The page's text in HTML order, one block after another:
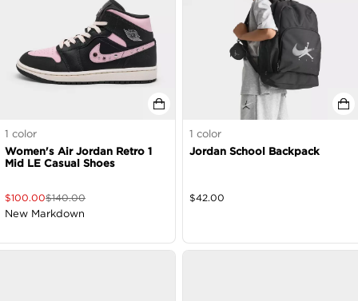
1 color
Women's Air Jordan Retro 1
Mid LE Casual Shoes
$100.00$140.00
New Markdown
1 color
Jordan School Backpack
$42.00